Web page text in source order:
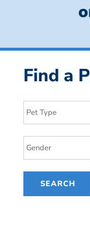
Find a